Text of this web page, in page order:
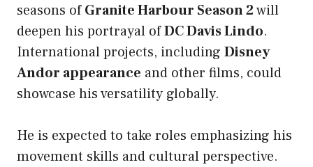
seasons ofGranite Harbour Season 2will
deepen his portrayal ofDC Davis Lindo.
International projects, including Disney
Andor appearance and other films, could
showcase his versatility globally.
He is expected to take roles emphasizing his
movement skills and cultural perspective.